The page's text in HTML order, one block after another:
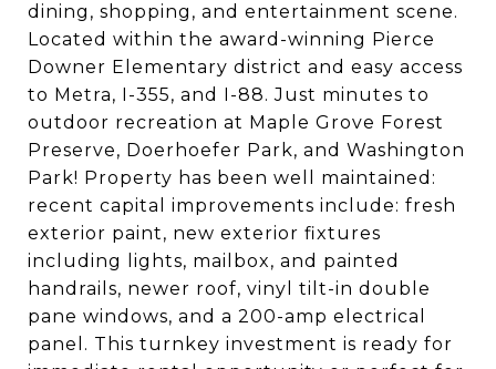
dining, shopping, and entertainment scene.
Located within the award-winning Pierce
Downer Elementary district and easy access
to Metra, I-355, and I-88. Just minutes to
outdoor recreation at Maple Grove Forest
Preserve, Doerhoefer Park, and Washington
Park! Property has been well maintained:
recent capital improvements include: fresh
exterior paint, new exterior fixtures
including lights, mailbox, and painted
handrails, newer roof, vinyl tilt-in double
pane windows, and a 200-amp electrical
panel. This turnkey investment is ready for